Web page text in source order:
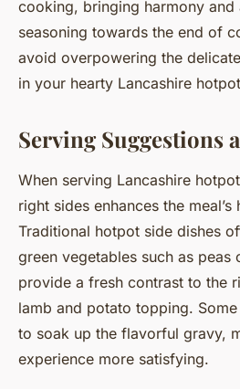
cooking, bringing harmony
seasoning towards the end of
avoid overpowering the
in your hearty Lancashire
Serving Suggestions
When serving Lancashire
right sides enhances the meal’s
Traditional hotpot side dishes
green vegetables such as peas
provide a fresh contrast to the
lamb and potato topping.
to soak up the flavorful gravy,
experience more satisfying.